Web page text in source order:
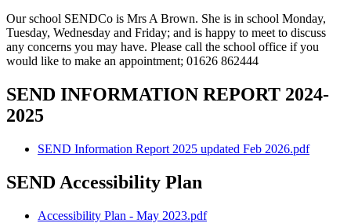
Our school SENDCo is Mrs A Brown. She is in school Monday,
Tuesday, Wednesday and Friday; and is happy to meet to discuss
any concerns you may have. Please call the school office if you
would like to make an appointment; 01626 862444
SEND INFORMATION REPORT 2024-
2025
SEND Information Report 2025 updated Feb 2026.pdf
SEND Accessibility Plan
Accessibility Plan - May 2023.pdf